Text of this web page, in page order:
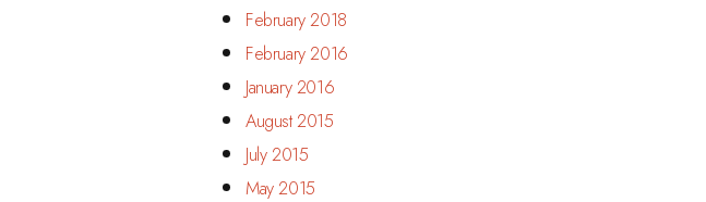
February 2018
February 2016
January 2016
August 2015
July 2015
May 2015